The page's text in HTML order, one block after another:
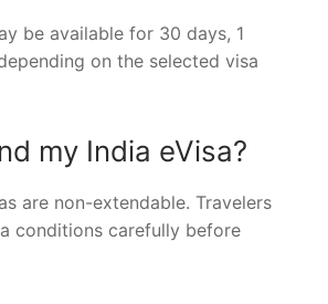
be available for 30 days, 1
on the selected visa
my India eVisa?
are non-extendable. Travelers
conditions carefully before